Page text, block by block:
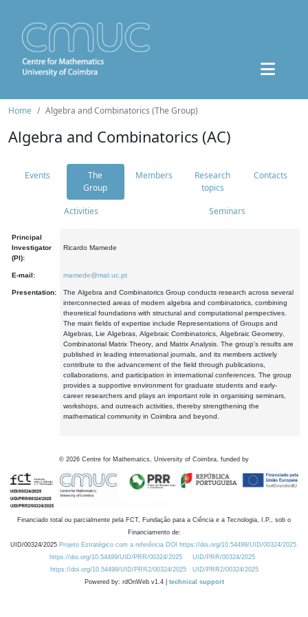
Home Algebra and Combinatorics (The Group)
Algebra and Combinatorics (AC)
Events
The
Group
Members
Research
topics
Contacts
Activities Seminars
Principal
Investigator
(PI):
Ricardo Mamede
E-mail: mamede@mat.uc.pt
Presentation:
The Algebra and Combinatorics Group conducts research across several
interconnected areas of modern algebra and combinatorics, combining
theoretical foundations with structural and computational perspectives.
The main fields of expertise include Representations of Groups and
Algebras, Lie Algebras, Algebraic Combinatorics, Algebraic Geometry,
Combinatorial Matrix Theory, and Matrix Analysis. The group's results are
published in leading international journals, and its members actively
contribute to the advancement of the field through publications,
collaborations, and participation in international conferences. The group
provides a supportive environment for graduate students and early-
career researchers and plays an important role in organising seminars,
workshops, and outreach activities, thereby strengthening the
mathematical community in Coimbra and beyond.
© 2026 Centre for Mathematics, University of Coimbra, funded by
Financiado total ou parcialmente pela FCT, Fundação para a Ciência e a Tecnologia, I.P., sob o
Financiamento de:
UID/00324/2025 Projeto Estratégico com a referência DOI https://doi.org/10.54499/UID/00324/2025.
https://doi.org/10.54499/UID/PRR/00324/2025
UID/PRR/00324/2025
https://doi.org/10.54499/UID/PRR2/00324/2025
UID/PRR2/00324/2025
Powered by: rdOnWeb v1.4 | technical support